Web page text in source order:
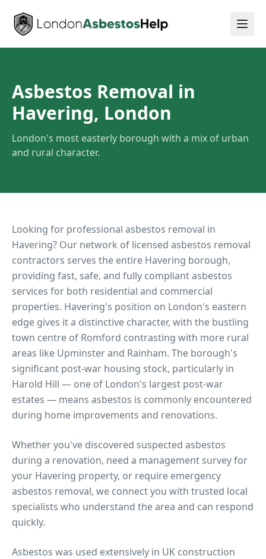
Asbestos Removal in
Havering, London
London's most easterly borough with a mix of urban
and rural character.
Looking for professional asbestos removal in
Havering? Our network of licensed asbestos removal
contractors serves the entire Havering borough,
providing fast, safe, and fully compliant asbestos
services for both residential and commercial
properties. Havering's position on London's eastern
edge gives it a distinctive character, with the bustling
town centre of Romford contrasting with more rural
areas like Upminster and Rainham. The borough's
significant post-war housing stock, particularly in
Harold Hill — one of London's largest post-war
estates — means asbestos is commonly encountered
during home improvements and renovations.
Whether you've discovered suspected asbestos
during a renovation, need a management survey for
your Havering property, or require emergency
asbestos removal, we connect you with trusted local
specialists who understand the area and can respond
quickly.
Asbestos was used extensively in UK construction